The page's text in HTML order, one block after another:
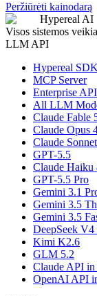
Peržiūrėti kainodarą
Hypereal AI
Visos sistemos
LLM API
Hypereal SDK
MCP Server
Enterprise API
All LLM
Claude Fable
Claude Opus
Claude
GPT-5.5
Claude Haiku
GPT-5.5 Pro
Gemini 3.1
Gemini 3.5
Gemini 3.5
DeepSeek V4
Kimi K2.6
GLM 5.2
Claude API in
OpenAI API